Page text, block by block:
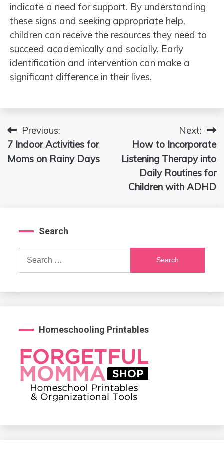
indicate a need for support. By understanding
these signs and seeking appropriate help,
children can receive the resources they need to
succeed academically and socially. Early
identification and intervention can make a
significant difference in their lives.
Post
navigation
Previous:
7 Indoor Activities for
Moms on Rainy Days
Next:
How to Incorporate
Listening Therapy into
Daily Routines for
Children with ADHD
Search
Search
Homeschooling Printables